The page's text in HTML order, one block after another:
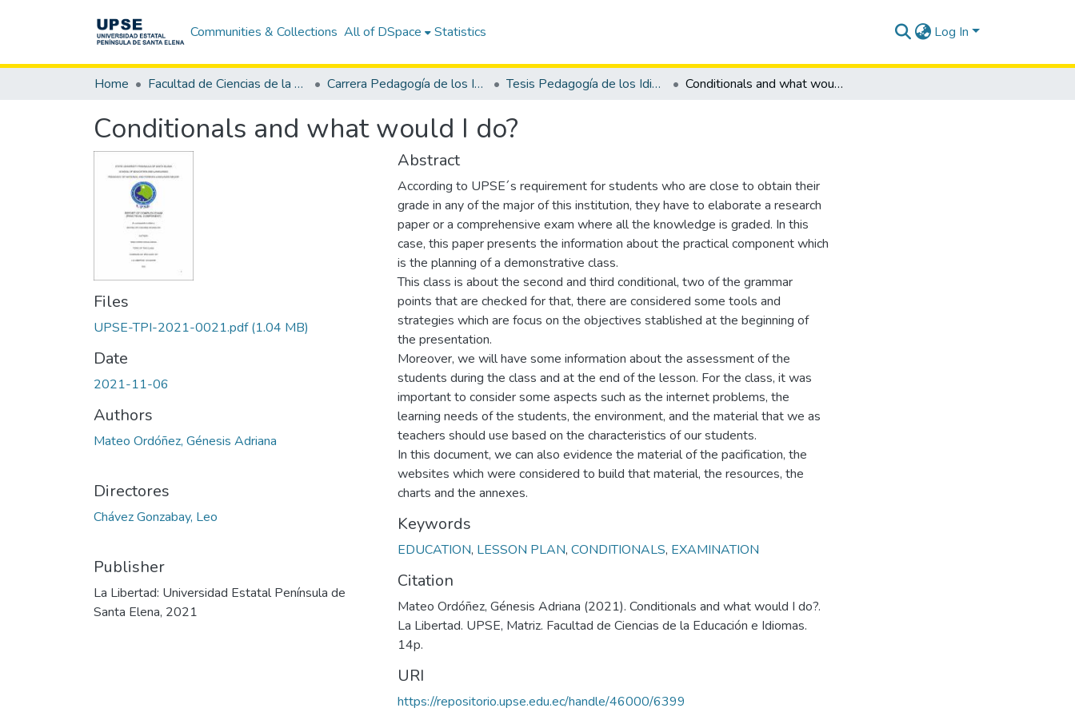
Communities & Collections All of DSpace Statistics Log In
Home Facultad de Ciencias de la Educación e Idiomas Carrera Pedagogía de los Idiomas Nacionales y Extranjeros Tesis Pedagogía de los Idiomas Nacionales y Extranjeros Conditionals and what would I do?
Conditionals and what would I do?
Files
UPSE-TPI-2021-0021.pdf(1.04 MB)
Date
2021-11-06
Authors
Mateo Ordóñez, Génesis Adriana
Directores
Chávez Gonzabay, Leo
Publisher
La Libertad: Universidad Estatal Península de
Santa Elena, 2021
Abstract
According to UPSE´s requirement for students who are close to obtain their
grade in any of the major of this institution, they have to elaborate a research
paper or a comprehensive exam where all the knowledge is graded. In this
case, this paper presents the information about the practical component which
is the planning of a demonstrative class.
This class is about the second and third conditional, two of the grammar
points that are checked for that, there are considered some tools and
strategies which are focus on the objectives stablished at the beginning of
the presentation.
Moreover, we will have some information about the assessment of the
students during the class and at the end of the lesson. For the class, it was
important to consider some aspects such as the internet problems, the
learning needs of the students, the environment, and the material that we as
teachers should use based on the characteristics of our students.
In this document, we can also evidence the material of the pacification, the
websites which were considered to build that material, the resources, the
charts and the annexes.
Keywords
EDUCATION, LESSON PLAN, CONDITIONALS, EXAMINATION
Citation
Mateo Ordóñez, Génesis Adriana (2021). Conditionals and what would I do?.
La Libertad. UPSE, Matriz. Facultad de Ciencias de la Educación e Idiomas.
14p.
URI
https://repositorio.upse.edu.ec/handle/46000/6399